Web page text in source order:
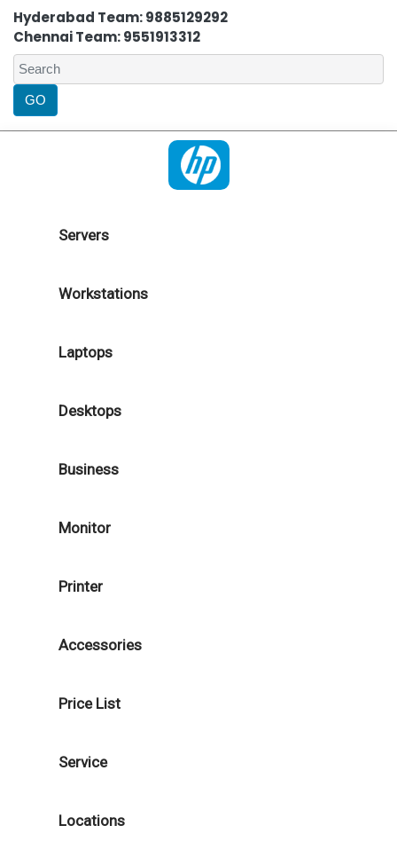
Hyderabad Team: 9885129292
Chennai Team: 9551913312
Servers
Workstations
Laptops
Desktops
Business
Monitor
Printer
Accessories
Price List
Service
Locations